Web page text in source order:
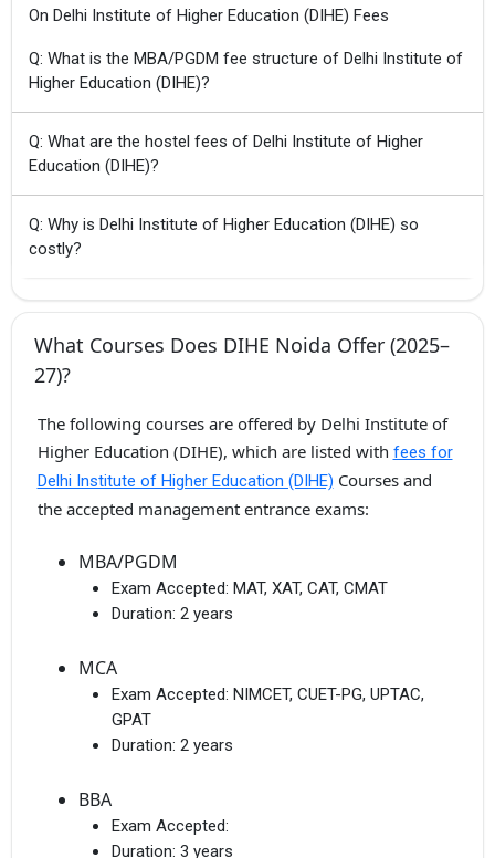
On Delhi Institute of Higher Education (DIHE) Fees
Q: What is the MBA/PGDM fee structure of Delhi Institute of
Higher Education (DIHE)?
Q: What are the hostel fees of Delhi Institute of Higher
Education (DIHE)?
Q: Why is Delhi Institute of Higher Education (DIHE) so
costly?
What Courses Does DIHE Noida Offer (2025–
27)?
The following courses are offered by Delhi Institute of
Higher Education (DIHE), which are listed with fees for
Delhi Institute of Higher Education (DIHE) Courses and
the accepted management entrance exams:
MBA/PGDM
Exam Accepted: MAT, XAT, CAT, CMAT
Duration: 2 years
MCA
Exam Accepted: NIMCET, CUET-PG, UPTAC,
GPAT
Duration: 2 years
BBA
Exam Accepted:
Duration: 3 years